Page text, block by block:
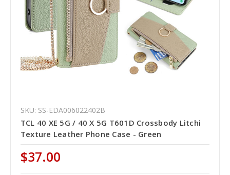
SKU: SS-EDA006022402B
TCL 40 XE 5G / 40 X 5G T601D Crossbody Litchi
Texture Leather Phone Case - Green
$37.00